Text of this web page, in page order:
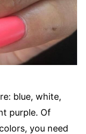
blue, white,
purple. Of
you need